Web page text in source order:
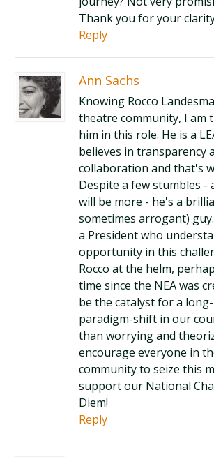
Thank you for your
Reply
Ann Sachs
Knowing Rocco
theatre community, I am
him in this role. He is a
believes in transparency
collaboration and that's
Despite a few stumbles -
will be more - he's a
sometimes arrogant)
a President who
opportunity in this
Rocco at the helm,
time since the NEA was
be the catalyst for a
paradigm-shift in our
than worrying and
encourage everyone in
community to seize this
support our National
Diem!
Reply